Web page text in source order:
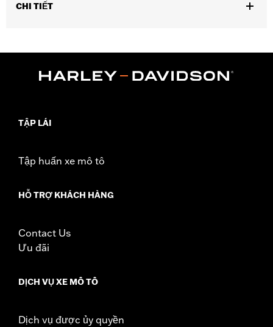
CHI TIẾT
Functional Features:Waterproof,Breathable,Seam Sealed,
WARRANTY:90 day limited warranty - Go towww.h-
Shop To Be:
TẬP LÁI
Tập huấn xe mô tô
HỖ TRỢ KHÁCH HÀNG
Contact Us
Ưu đãi
DỊCH VỤ XE MÔ TÔ
Dịch vụ được ủy quyền